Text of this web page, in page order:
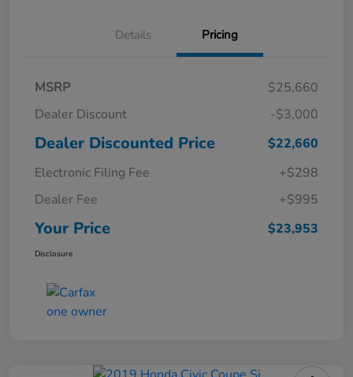
Details Pricing
MSRP
$25,660
Dealer Discount
-$3,000
Dealer Discounted Price
$22,660
Electronic Filing Fee
+$298
Dealer Fee
+$995
Your Price $23,953
Disclosure